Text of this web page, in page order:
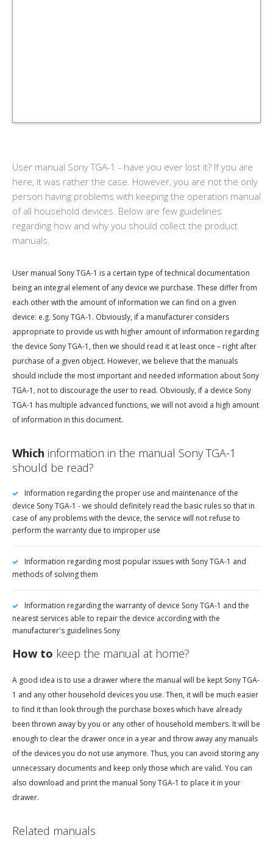
User manual Sony TGA-1 - have you ever lost it? If you are
here, it was rather the case. However, you are not the only
person having problems with keeping the operation manual
of all household devices. Below are few guidelines
regarding how and why you should collect the product
manuals.
User manual Sony TGA-1 is a certain type of technical documentation
being an integral element of any device we purchase. These differ from
each other with the amount of information we can find on a given
device: e.g. Sony TGA-1. Obviously, if a manufacturer considers
appropriate to provide us with higher amount of information regarding
the device Sony TGA-1, then we should read it at least once – right after
purchase of a given object. However, we believe that the manuals
should include the most important and needed information about Sony
TGA-1, not to discourage the user to read. Obviously, if a device Sony
TGA-1 has multiple advanced functions, we will not avoid a high amount
of information in this document.
Which information in the manual Sony TGA-1
should be read?
Information regarding the proper use and maintenance of the
device Sony TGA-1 - we should definitely read the basic rules so that in
case of any problems with the device, the service will not refuse to
perform the warranty due to improper use
Information regarding most popular issues with Sony TGA-1 and
methods of solving them
Information regarding the warranty of device Sony TGA-1 and the
nearest services able to repair the device according with the
manufacturer's guidelines Sony
How to keep the manual at home?
A good idea is to use a drawer where the manual will be kept Sony TGA-
1 and any other household devices you use. Then, it will be much easier
to find it than look through the purchase boxes which have already
been thrown away by you or any other of household members. It will be
enough to clear the drawer once in a year and throw away any manuals
of the devices you do not use anymore. Thus, you can avoid storing any
unnecessary documents and keep only those which are valid. You can
also download and print the manual Sony TGA-1 to place it in your
drawer.
Related manuals